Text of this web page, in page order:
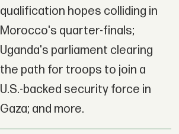
qualification hopes colliding in
Morocco's quarter-finals;
Uganda's parliament clearing
the path for troops to join a
U.S.-backed security force in
Gaza; and more.